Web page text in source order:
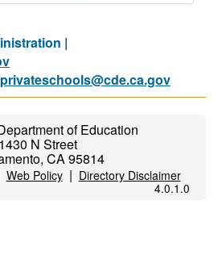
|
privateschools@cde.ca.gov
of Education
1430 N Street
CA 95814
Web Policy| Directory Disclaimer
4.0.1.0